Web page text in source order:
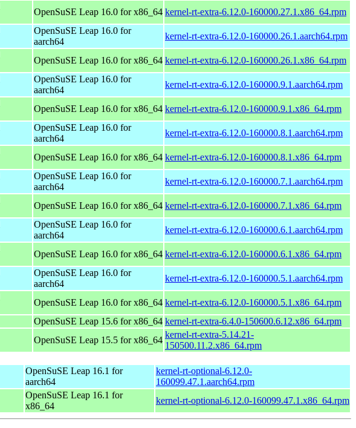
OpenSuSE Leap 16.0 for x86_64 kernel-rt-extra-6.12.0-160000.27.1.x86_64.rpm
OpenSuSE Leap 16.0 for
aarch64
kernel-rt-extra-6.12.0-160000.26.1.aarch64.rpm
OpenSuSE Leap 16.0 for x86_64 kernel-rt-extra-6.12.0-160000.26.1.x86_64.rpm
OpenSuSE Leap 16.0 for
aarch64
kernel-rt-extra-6.12.0-160000.9.1.aarch64.rpm
OpenSuSE Leap 16.0 for x86_64 kernel-rt-extra-6.12.0-160000.9.1.x86_64.rpm
OpenSuSE Leap 16.0 for
aarch64
kernel-rt-extra-6.12.0-160000.8.1.aarch64.rpm
OpenSuSE Leap 16.0 for x86_64 kernel-rt-extra-6.12.0-160000.8.1.x86_64.rpm
OpenSuSE Leap 16.0 for
aarch64
kernel-rt-extra-6.12.0-160000.7.1.aarch64.rpm
OpenSuSE Leap 16.0 for x86_64 kernel-rt-extra-6.12.0-160000.7.1.x86_64.rpm
OpenSuSE Leap 16.0 for
aarch64
kernel-rt-extra-6.12.0-160000.6.1.aarch64.rpm
OpenSuSE Leap 16.0 for x86_64 kernel-rt-extra-6.12.0-160000.6.1.x86_64.rpm
OpenSuSE Leap 16.0 for
aarch64
kernel-rt-extra-6.12.0-160000.5.1.aarch64.rpm
OpenSuSE Leap 16.0 for x86_64 kernel-rt-extra-6.12.0-160000.5.1.x86_64.rpm
OpenSuSE Leap 15.6 for x86_64 kernel-rt-extra-6.4.0-150600.6.12.x86_64.rpm
OpenSuSE Leap 15.5 for x86_64
kernel-rt-extra-5.14.21-
150500.11.2.x86_64.rpm
OpenSuSE Leap 16.1 for
aarch64
kernel-rt-optional-6.12.0-
160099.47.1.aarch64.rpm
OpenSuSE Leap 16.1 for
x86_64
kernel-rt-optional-6.12.0-160099.47.1.x86_64.rpm